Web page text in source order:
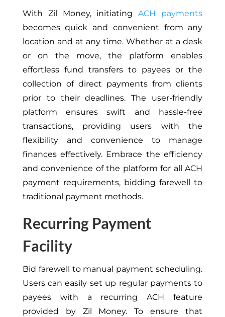
With Zil Money, initiatingACH payments
becomes quick and convenient from any
location and at any time. Whether at a desk
or on the move, the platform enables
effortless fund transfers to payees or the
collection of direct payments from clients
prior to their deadlines. The user-friendly
platform ensures swift and hassle-free
transactions, providing users with the
flexibility and convenience to manage
finances effectively. Embrace the efficiency
and convenience of the platform for all ACH
payment requirements, bidding farewell to
traditional payment methods.
Recurring Payment
Facility
Bid farewell to manual payment scheduling.
Users can easily set up regular payments to
payees with a recurring ACH feature
provided by Zil Money. To ensure that